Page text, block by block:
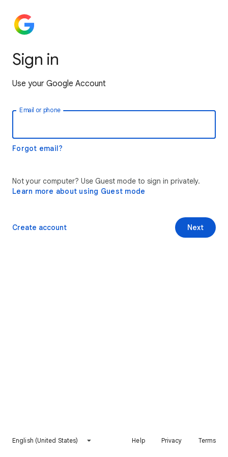
Sign in
Use your Google Account
Email or phone
Forgot email?
Not your computer? Use Guest mode to sign in privately.
Learn more about using Guest mode
Next
Create account
English (United States) Help Privacy Terms